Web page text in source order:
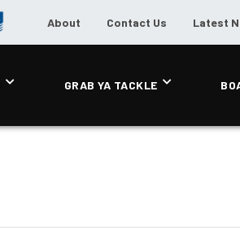
About Contact Us Latest
GRAB YA TACKLE